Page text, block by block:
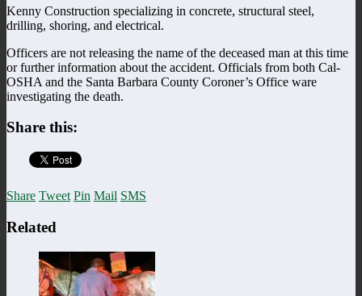
Kenny Construction specializing in concrete, structural steel,
drilling, shoring, and electrical.
Officers are not releasing the name of the deceased man at this time
or further information about the accident. Officials from both Cal-
OSHA and the Santa Barbara County Coroner’s Office ware
investigating the death.
Share this:
Share Tweet Pin Mail SMS
Related